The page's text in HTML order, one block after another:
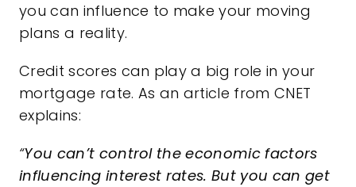
you can influence to make your moving
plans a reality.
Credit scores can play a big role in your
mortgage rate. As an article from CNET
explains:
“You can’t control the economic factors
influencing interest rates. But you can get